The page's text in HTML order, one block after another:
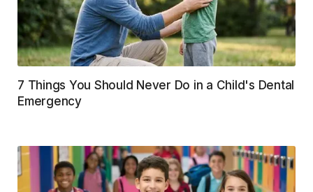
7 Things You Should Never Do in a Child's Dental
Emergency